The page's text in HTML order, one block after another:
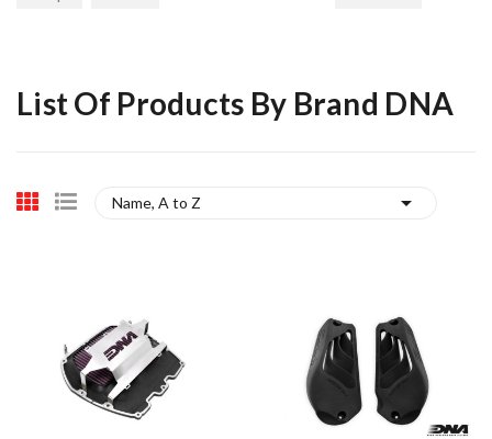
List Of Products By Brand DNA
Name, A to Z 